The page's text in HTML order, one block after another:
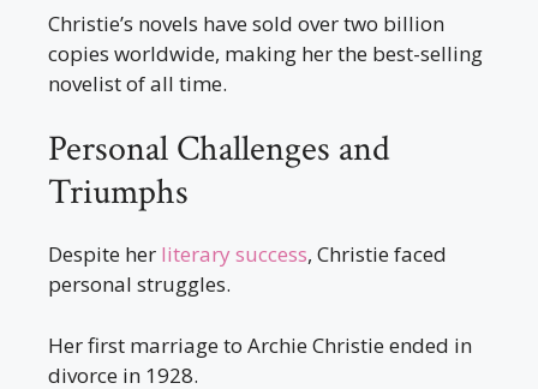
Christie’s novels have sold over two billion
copies worldwide, making her the best-selling
novelist of all time.
Personal Challenges and
Triumphs
Despite her literary success, Christie faced
personal struggles.
Her first marriage to Archie Christie ended in
divorce in 1928.